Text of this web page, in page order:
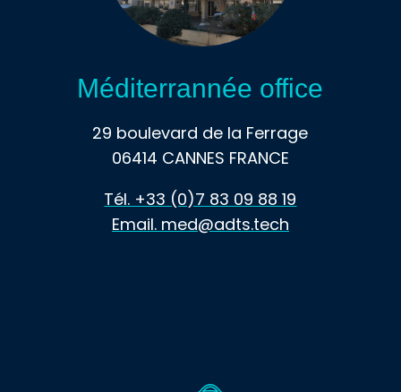
Méditerrannée office
29 boulevard de la Ferrage
06414 CANNES FRANCE
Tél. +33 (0)7 83 09 88 19
Email. med@adts.tech